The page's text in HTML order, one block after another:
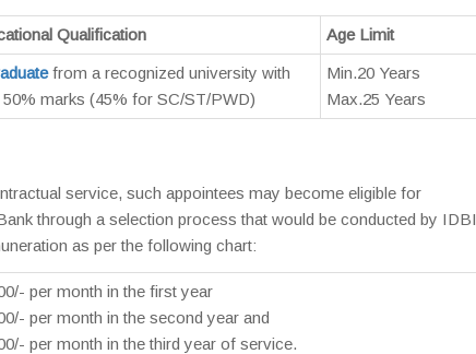
Qualification Age Limit
from a recognized university with
50% marks (45% for SC/ST/PWD)
Min.20 Years
Max.25 Years
service, such appointees may become eligible for
through a selection process that would be conducted by IDBI
as per the following chart:
per month in the first year
per month in the second year and
per month in the third year of service.